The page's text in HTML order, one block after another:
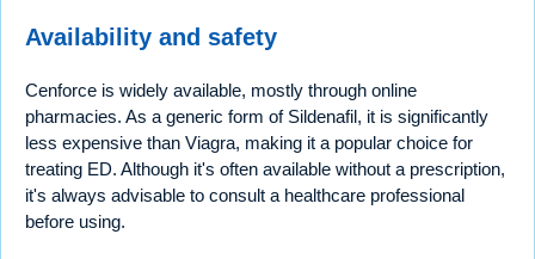
Availability and safety
Cenforce is widely available, mostly through online
pharmacies. As a generic form of Sildenafil, it is significantly
less expensive than Viagra, making it a popular choice for
treating ED. Although it's often available without a prescription,
it's always advisable to consult a healthcare professional
before using.